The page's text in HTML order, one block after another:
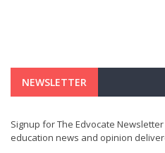
NEWSLETTER
Signup for The Edvocate
education news and opinion